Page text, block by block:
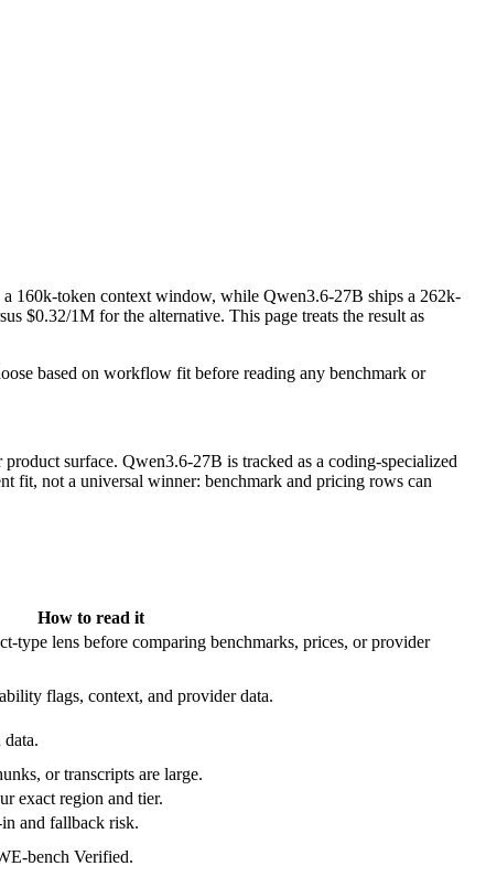
160k-token context window, while Qwen3.6-27B ships a 262k-
$0.32/1M for the alternative. This page treats the result as
based on workflow fit before reading any benchmark or
surface. Qwen3.6-27B is tracked as a coding-specialized
fit, not a universal winner: benchmark and pricing rows can
How to read it
type lens before comparing benchmarks, prices, or provider
flags, context, and provider data.
or transcripts are large.
exact region and tier.
and fallback risk.
bench Verified.